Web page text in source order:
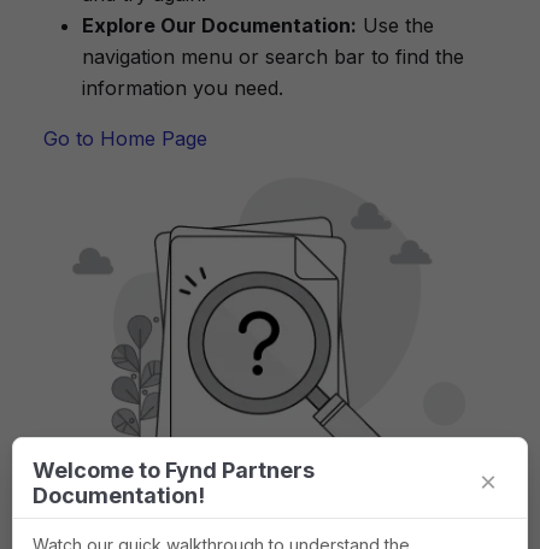
Explore Our Documentation: Use the
navigation menu or search bar to find the
information you need.
Go to Home Page
Welcome to Fynd Partners
Documentation!
×